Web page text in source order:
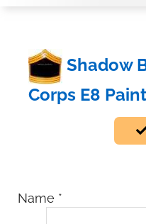
Shadow
Corps E8
Name *